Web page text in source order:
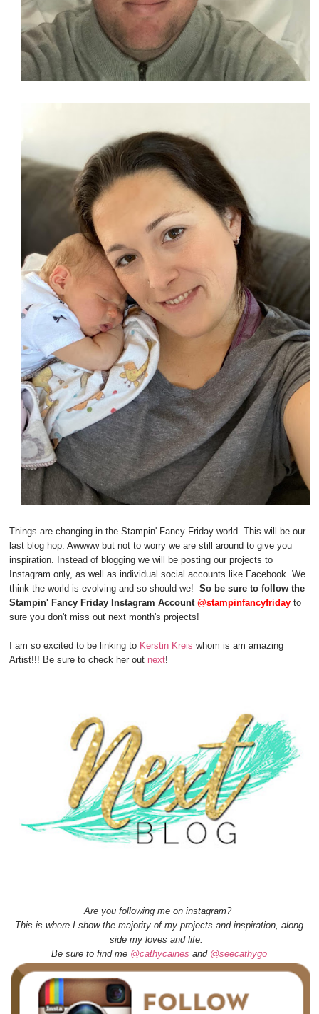
Things are changing in the Stampin' Fancy Friday world. This will be our
last blog hop. Awwww but not to worry we are still around to give you
inspiration. Instead of blogging we will be posting our projects to
Instagram only, as well as individual social accounts like Facebook. We
think the world is evolving and so should we! So be sure to follow the
Stampin' Fancy Friday Instagram Account @stampinfancyfriday to
sure you don't miss out next month's projects!
I am so excited to be linking to Kerstin Kreis whom is am amazing
Artist!!! Be sure to check her out next!
Are you following me on instagram?
This is where I show the majority of my projects and inspiration, along
side my loves and life.
Be sure to find me @cathycaines and @seecathygo